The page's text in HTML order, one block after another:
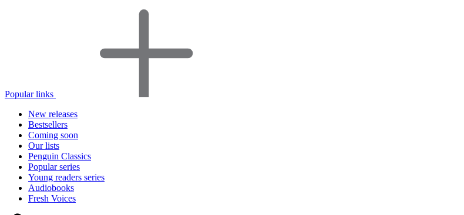
Popular links
New releases
Bestsellers
Coming soon
Our lists
Penguin Classics
Popular series
Young readers series
Audiobooks
Fresh Voices